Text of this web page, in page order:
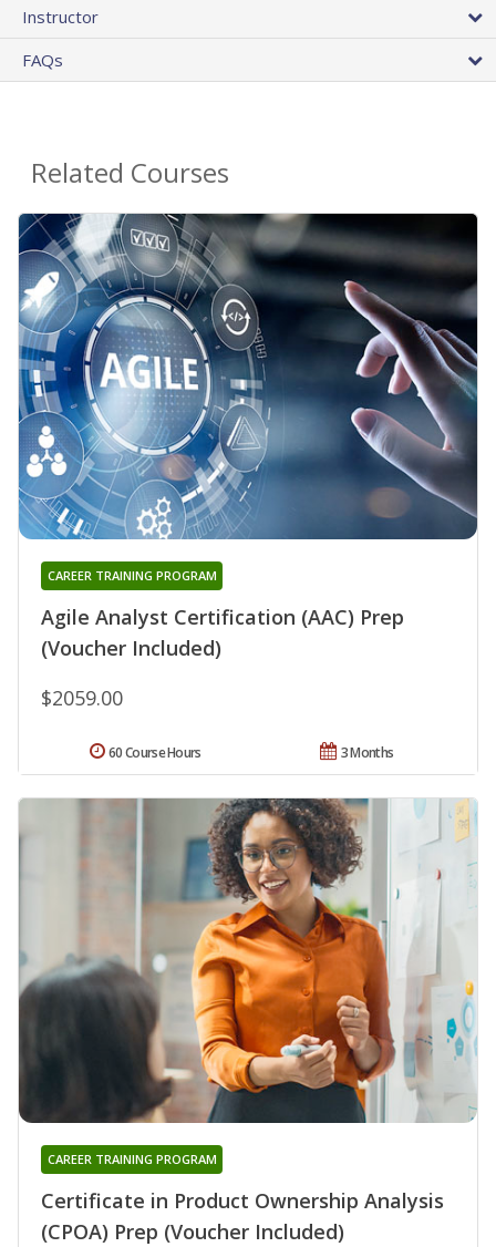
Instructor
FAQs
Related Courses
Agile Analyst Certification (AAC) Prep
(Voucher Included)
CAREER TRAINING PROGRAM
$2059.00
3 Months
60 Course Hours
Certificate in Product Ownership Analysis
(CPOA) Prep (Voucher Included)
CAREER TRAINING PROGRAM